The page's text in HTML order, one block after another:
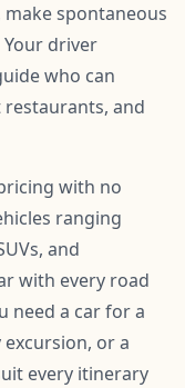
spontaneous
driver
who can
and
with no
ranging
and
with every road
need a car for a
or a
every itinerary